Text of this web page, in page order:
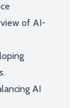
of AI-
AI